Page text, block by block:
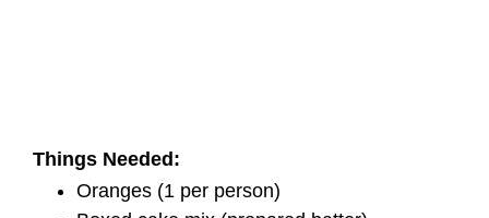
Things Needed:
Oranges (1 per person)